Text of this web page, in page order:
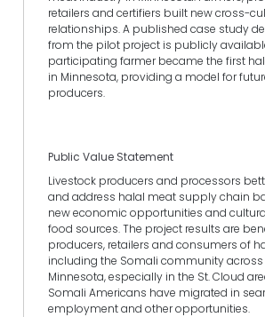
retailers and certifiers built new cross-
relationships. A published case study
from the pilot project is publicly
participating farmer became the first
in Minnesota, providing a model for
producers.
Public Value Statement
Livestock producers and processors
and address halal meat supply chain
new economic opportunities and
food sources. The project results are
producers, retailers and consumers of
including the Somali community
Minnesota, especially in the St. Cloud
Somali Americans have migrated in
employment and other opportunities.